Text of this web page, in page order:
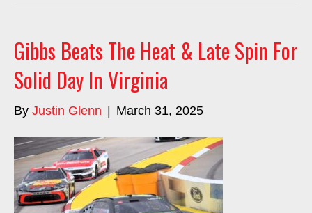
Gibbs Beats The Heat & Late Spin For
Solid Day In Virginia
By Justin Glenn March 31, 2025